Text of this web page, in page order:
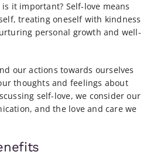
it important? Self-love means
treating oneself with kindness
personal growth and well-
our actions towards ourselves
thoughts and feelings about
self-love, we consider our
and the love and care we